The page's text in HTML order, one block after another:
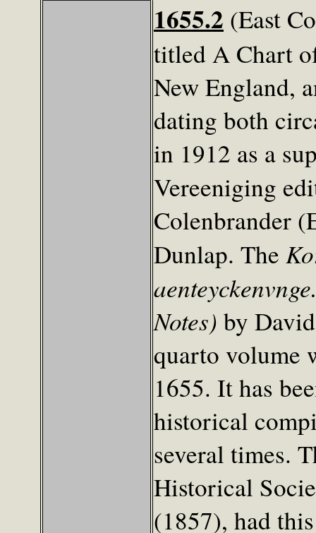
1655.2 (East
titled A Chart
New England,
dating both
in 1912 as a
Vereeniging
Colenbrander
Dunlap. The
Notes) by
quarto volume
1655. It has
historical
several times.
Historical
(1857), had